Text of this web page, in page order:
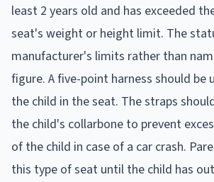
least 2 years old and has exceeded
seat's weight or height limit. The
manufacturer's limits rather than
figure. A five-point harness should be
the child in the seat. The straps
the child's collarbone to prevent
of the child in case of a car crash.
this type of seat until the child has